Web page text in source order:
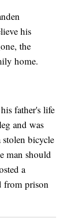
his
the
home.
father's life
and was
bicycle
man should
a
from prison